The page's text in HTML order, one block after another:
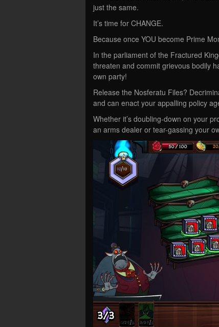
just the same.
It’s time for CHANGE.
Because once YOU become Prime
In the parliament of the Fractured
threaten and commit grievous bodily
own party!
Release the Nosferatu Files?
and can enact your appalling policy
Whether it’s doubling-down on your
an arms dealer or tear-gassing your